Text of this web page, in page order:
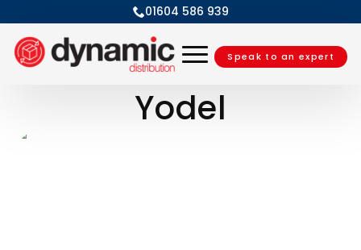
01604 586 939
Speak to an expert
Yodel